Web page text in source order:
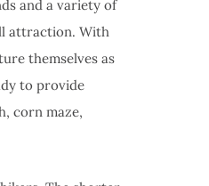
and a variety of
attraction. With
themselves as
to provide
corn maze,